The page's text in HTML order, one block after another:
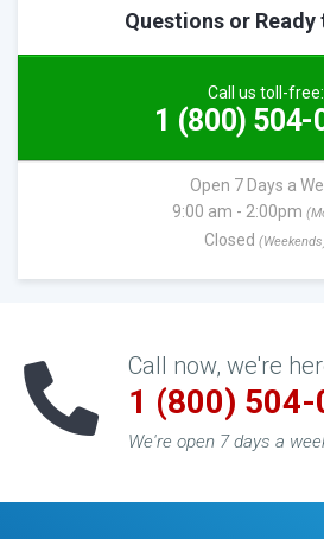
Questions or Ready
Call us toll-free:
1 (800) 504-
Open 7 Days a
9:00 am - 2:00pm
Closed
Call now, we're
1 (800) 504-
We're open 7 days a